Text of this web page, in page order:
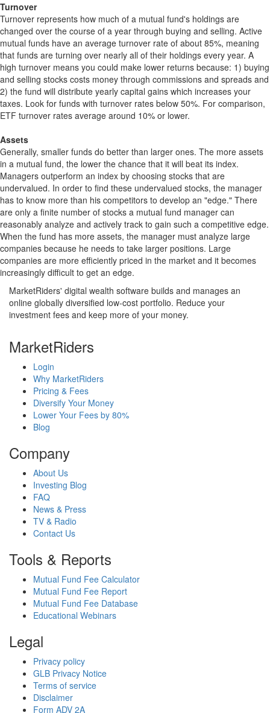
Turnover
Turnover represents how much of a mutual fund's holdings are
changed over the course of a year through buying and selling. Active
mutual funds have an average turnover rate of about 85%, meaning
that funds are turning over nearly all of their holdings every year. A
high turnover means you could make lower returns because: 1) buying
and selling stocks costs money through commissions and spreads and
2) the fund will distribute yearly capital gains which increases your
taxes. Look for funds with turnover rates below 50%. For comparison,
ETF turnover rates average around 10% or lower.
Assets
Generally, smaller funds do better than larger ones. The more assets
in a mutual fund, the lower the chance that it will beat its index.
Managers outperform an index by choosing stocks that are
undervalued. In order to find these undervalued stocks, the manager
has to know more than his competitors to develop an "edge." There
are only a finite number of stocks a mutual fund manager can
reasonably analyze and actively track to gain such a competitive edge.
When the fund has more assets, the manager must analyze large
companies because he needs to take larger positions. Large
companies are more efficiently priced in the market and it becomes
increasingly difficult to get an edge.
MarketRiders' digital wealth software builds and manages an
online globally diversified low-cost portfolio. Reduce your
investment fees and keep more of your money.
MarketRiders
Login
Why MarketRiders
Pricing & Fees
Diversify Your Money
Lower Your Fees by 80%
Blog
Company
About Us
Investing Blog
FAQ
News & Press
TV & Radio
Contact Us
Tools & Reports
Mutual Fund Fee Calculator
Mutual Fund Fee Report
Mutual Fund Fee Database
Educational Webinars
Legal
Privacy policy
GLB Privacy Notice
Terms of service
Disclaimer
Form ADV 2A